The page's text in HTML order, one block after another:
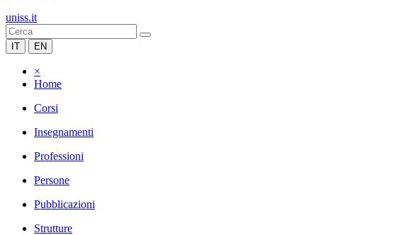
uniss.it
IT EN
×
Home
Corsi
Insegnamenti
Professioni
Persone
Pubblicazioni
Strutture